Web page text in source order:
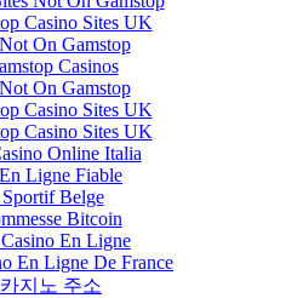
Casino Sites UK
On Gamstop
Casinos
On Gamstop
Casino Sites UK
Casino Sites UK
Online Italia
Ligne Fiable
Sportif Belge
Bitcoin
En Ligne
En Ligne De France
지노 주소